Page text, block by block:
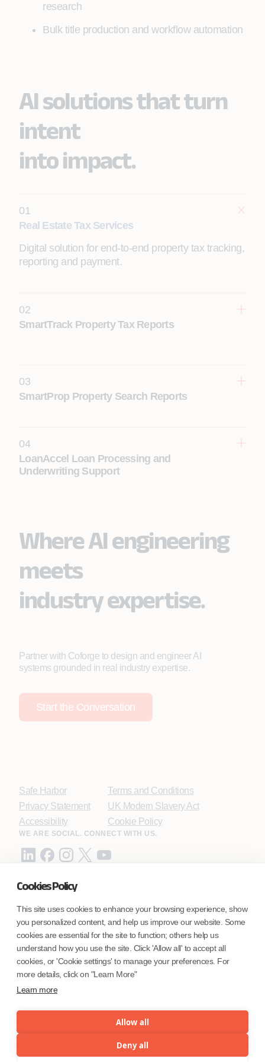
Cookies Policy
This site uses cookies to enhance your browsing experience, show
you personalized content, and help us improve our website. Some
cookies are essential for the site to function; others help us
understand how you use the site. Click 'Allow all' to accept all
cookies, or 'Cookie settings' to manage your preferences. For
more details, click on "Learn More"
Learn more
Allow all
Deny all
research
Bulk title production and workflow automation
AI solutions that turn
intent
into impact.
01
Real Estate Tax Services
Digital solution for end-to-end property tax tracking,
reporting and payment.
02
SmartTrack Property Tax Reports
03
SmartProp Property Search Reports
04
LoanAccel Loan Processing and
Underwriting Support
Where AI engineering
meets
industry expertise.
Partner with Coforge to design and engineer AI
systems grounded in real industry expertise.
Start the Conversation
Safe Harbor
Privacy Statement
Accessibility
Terms and Conditions
UK Modern Slavery Act
Cookie Policy
WE ARE SOCIAL. CONNECT WITH US.
Coforge BPS America Inc. (NMLS ID 1916526)
Coforge BPS Philippines, Inc. (NMLS ID 1617487)
Coforge Business Process Solutions Private Limited
(NMLS ID 2023047)
©Coforge Limited, 2026